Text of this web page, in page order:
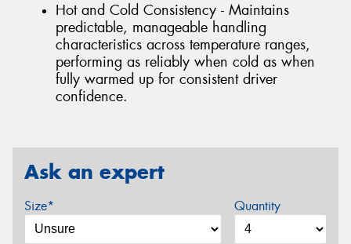
Hot and Cold Consistency - Maintains
predictable, manageable handling
characteristics across temperature ranges,
performing as reliably when cold as when
fully warmed up for consistent driver
confidence.
Ask an expert
Size* Quantity